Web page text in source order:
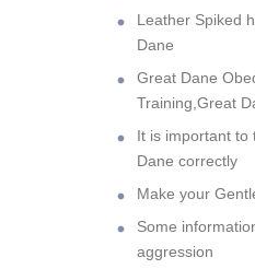
Leather Spiked
Dane
Great Dane
Training,Great
It is important to
Dane correctly
Make your
Some
aggression